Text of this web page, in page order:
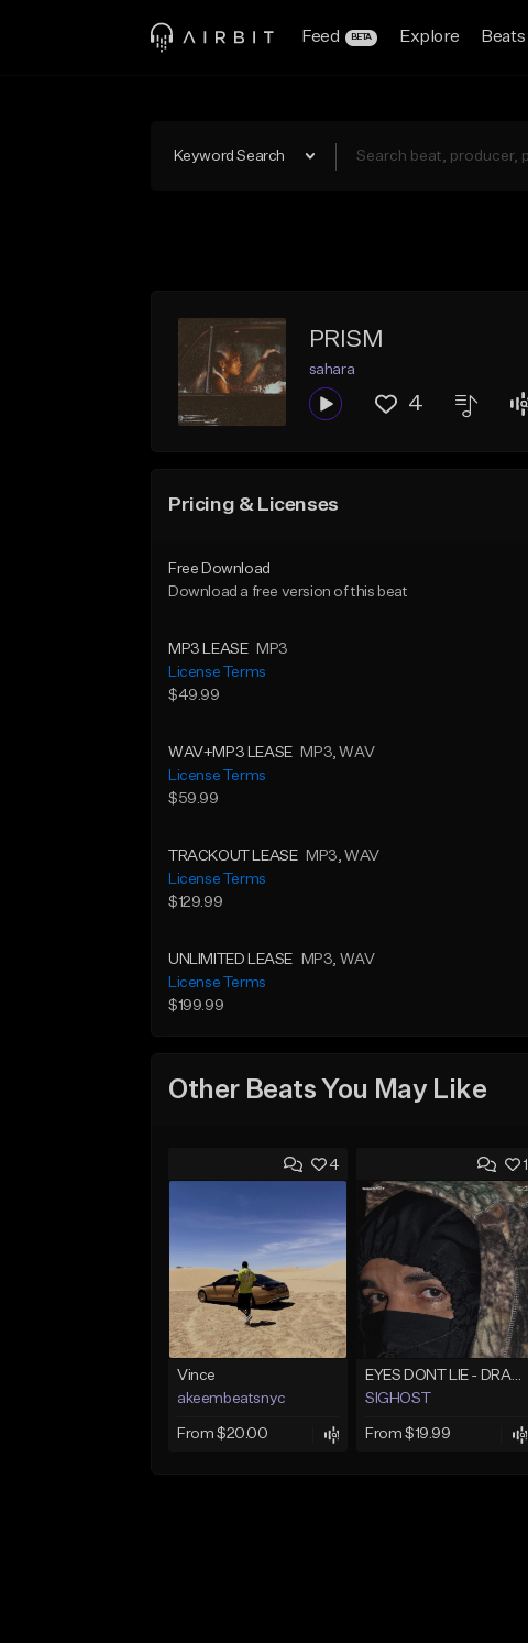
Feed BETA Explore Beats
Keyword Search
PRISM
sahara
4
Pricing & Licenses
Free Download
Download a free version of this beat
MP3 LEASE
MP3
License Terms
$49.99
WAV+MP3 LEASE MP3, WAV
License Terms
$59.99
TRACKOUT LEASE MP3, WAV
License Terms
$129.99
UNLIMITED LEASE MP3, WAV
License Terms
$199.99
Other Beats You May Like
4
Vince
akeembeatsnyc
From $20.00
1
EYES DONT LIE - DRAKE TYPE BEAT
SIGHOST
From $19.99